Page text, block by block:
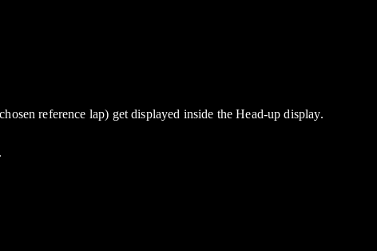
reference lap) get displayed inside the Head-up display.